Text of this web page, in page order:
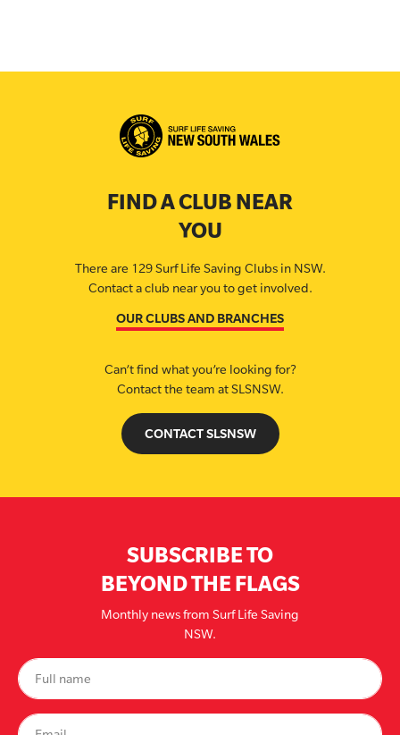
FIND A CLUB NEAR
YOU
There are 129 Surf Life Saving Clubs in NSW.
Contact a club near you to get involved.
OUR CLUBS AND BRANCHES
Can’t find what you’re looking for?
Contact the team at SLSNSW.
CONTACT SLSNSW
SUBSCRIBE TO
BEYOND THE FLAGS
Monthly news from Surf Life Saving
NSW.